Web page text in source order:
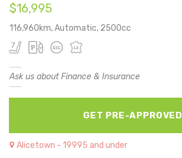
$16,995
116,960km, Automatic, 2500cc
Ask us about Finance & Insurance
GET PRE-APPROVED
Alicetown - 19995 and under